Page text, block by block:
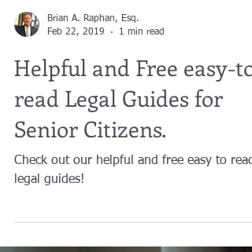
Brian A. Raphan, Esq.
Feb 22, 2019
1 min read
Helpful and Free easy-to-
read Legal Guides for
Senior Citizens.